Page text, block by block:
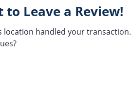
to Leave a Review!
location handled your transaction.